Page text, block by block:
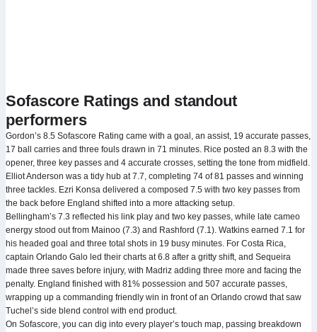
Sofascore Ratings and standout
performers
Gordon’s 8.5 Sofascore Rating came with a goal, an assist, 19 accurate passes,
17 ball carries and three fouls drawn in 71 minutes. Rice posted an 8.3 with the
opener, three key passes and 4 accurate crosses, setting the tone from midfield.
Elliot Anderson was a tidy hub at 7.7, completing 74 of 81 passes and winning
three tackles. Ezri Konsa delivered a composed 7.5 with two key passes from
the back before England shifted into a more attacking setup.
Bellingham’s 7.3 reflected his link play and two key passes, while late cameo
energy stood out from Mainoo (7.3) and Rashford (7.1). Watkins earned 7.1 for
his headed goal and three total shots in 19 busy minutes. For Costa Rica,
captain Orlando Galo led their charts at 6.8 after a gritty shift, and Sequeira
made three saves before injury, with Madriz adding three more and facing the
penalty. England finished with 81% possession and 507 accurate passes,
wrapping up a commanding friendly win in front of an Orlando crowd that saw
Tuchel’s side blend control with end product.
On Sofascore, you can dig into every player’s touch map, passing breakdown